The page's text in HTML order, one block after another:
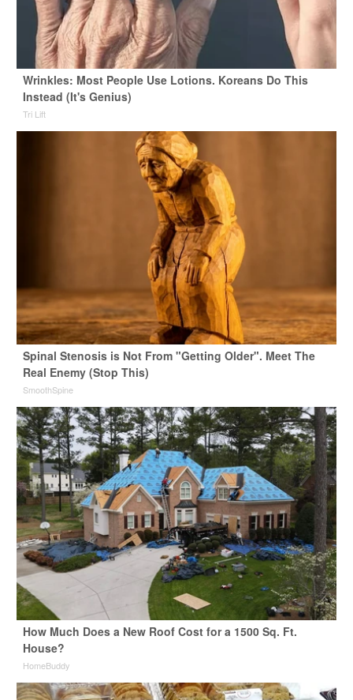
Wrinkles: Most People Use Lotions. Koreans Do This
Instead (It's Genius)
Tri Lift
Spinal Stenosis is Not From "Getting Older". Meet The
Real Enemy (Stop This)
SmoothSpine
How Much Does a New Roof Cost for a 1500 Sq. Ft.
House?
HomeBuddy